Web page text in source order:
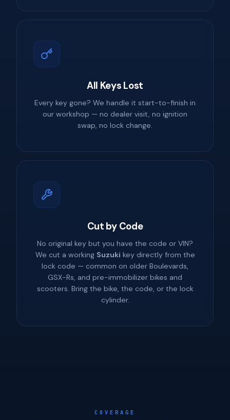
All Keys Lost
Every key gone? We handle it start-to-finish in
our workshop — no dealer visit, no ignition
swap, no lock change.
Cut by Code
No original key but you have the code or VIN?
We cut a working Suzuki key directly from the
lock code — common on older Boulevards,
GSX-Rs, and pre-immobilizer bikes and
scooters. Bring the bike, the code, or the lock
cylinder.
COVERAGE